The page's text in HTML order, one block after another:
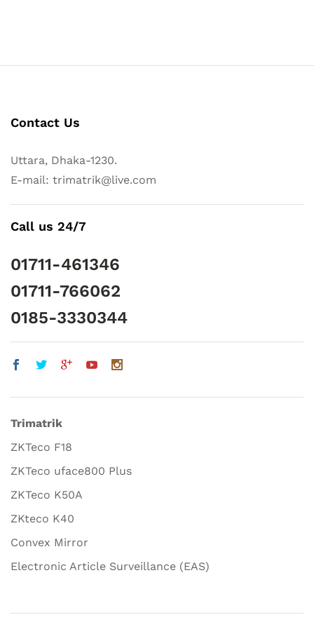
Contact Us
Uttara, Dhaka-1230.
E-mail: trimatrik@live.com
Call us 24/7
01711-461346
01711-766062
0185-3330344
Trimatrik
ZKTeco F18
ZKTeco uface800 Plus
ZKTeco K50A
ZKteco K40
Convex Mirror
Electronic Article Surveillance (EAS)